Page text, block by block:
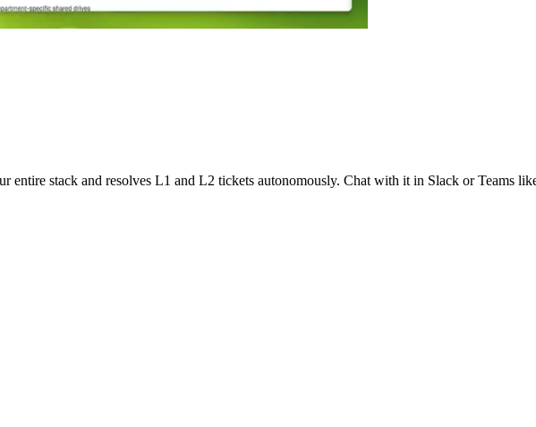
entire stack and resolves L1 and L2 tickets autonomously. Chat with it in Slack or